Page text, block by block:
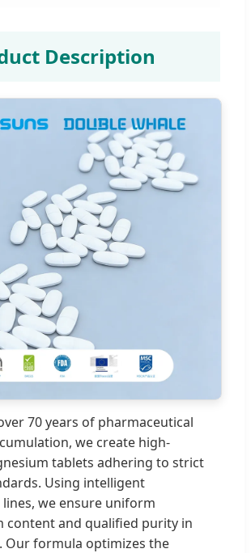
Description
70 years of pharmaceutical
we create high-
tablets adhering to strict
Using intelligent
we ensure uniform
content and qualified purity in
Our formula optimizes the